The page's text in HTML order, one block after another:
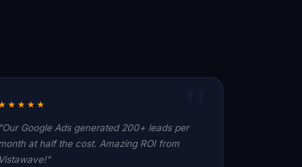
"Our Google Ads generated 200+ leads per
at half the cost. Amazing ROI from
Vistawave!"